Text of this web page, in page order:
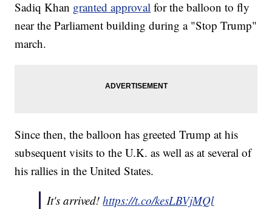
Sadiq Khan granted approval for the balloon to fly
near the Parliament building during a "Stop Trump"
march.
Since then, the balloon has greeted Trump at his
subsequent visits to the U.K. as well as at several of
his rallies in the United States.
It's arrived!https://t.co/kesLBVjMQl